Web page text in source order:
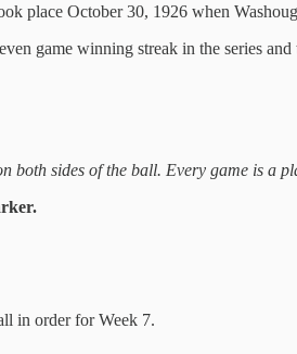
place October 30, 1926 when
game winning streak in the series
both sides of the ball. Every game is a
in order for Week 7.